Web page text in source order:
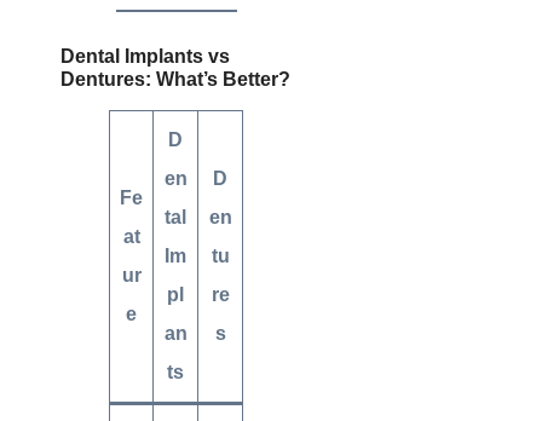
Dental Implants vs
Dentures: What’s Better?
Fe
at
ur
e
D
en
tal
Im
pl
an
ts
D
en
tu
re
s